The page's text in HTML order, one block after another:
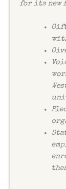
for its new